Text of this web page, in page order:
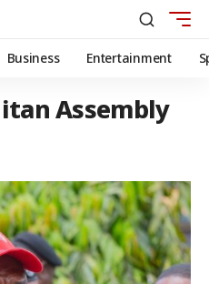
Business Entertainment
Assembly